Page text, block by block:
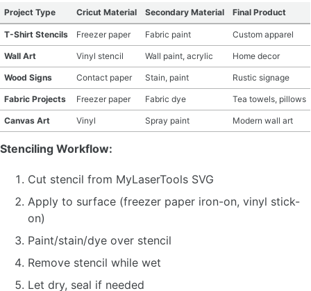
Project Type Cricut Material Secondary Material Final Product
T-Shirt Stencils Freezer paper Fabric paint Custom apparel
Wall Art Vinyl stencil Wall paint, acrylic Home decor
Wood Signs Contact paper Stain, paint Rustic signage
Fabric Projects Freezer paper Fabric dye Tea towels, pillows
Canvas Art Vinyl Spray paint Modern wall art
Stenciling Workflow:
Cut stencil from MyLaserTools SVG
Apply to surface (freezer paper iron-on, vinyl stick-
on)
Paint/stain/dye over stencil
Remove stencil while wet
Let dry, seal if needed